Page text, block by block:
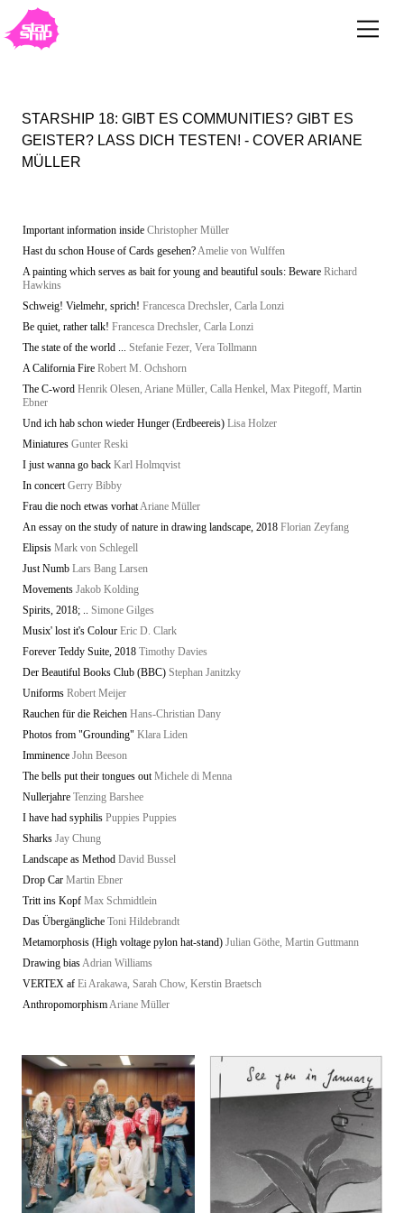
STARSHIP 18: GIBT ES COMMUNITIES? GIBT ES
GEISTER? LASS DICH TESTEN! - COVER ARIANE
MÜLLER
Important information inside Christopher Müller
Hast du schon House of Cards gesehen?Amelie von Wulffen
A painting which serves as bait for young and beautiful souls: Beware Richard
Hawkins
Schweig! Vielmehr, sprich! Francesca Drechsler, Carla Lonzi
Be quiet, rather talk! Francesca Drechsler, Carla Lonzi
The state of the world ... Stefanie Fezer, Vera Tollmann
A California Fire Robert M. Ochshorn
The C-word Henrik Olesen, Ariane Müller, Calla Henkel, Max Pitegoff, Martin
Ebner
Und ich hab schon wieder Hunger (Erdbeereis) Lisa Holzer
Miniatures Gunter Reski
I just wanna go back Karl Holmqvist
In concert Gerry Bibby
Frau die noch etwas vorhatAriane Müller
An essay on the study of nature in drawing landscape, 2018 Florian Zeyfang
Elipsis Mark von Schlegell
Just Numb Lars Bang Larsen
Movements Jakob Kolding
Spirits, 2018; .. Simone Gilges
Musix' lost it's Colour Eric D. Clark
Forever Teddy Suite, 2018 Timothy Davies
Der Beautiful Books Club (BBC) Stephan Janitzky
Uniforms Robert Meijer
Rauchen für die Reichen Hans-Christian Dany
Photos from "Grounding" Klara Liden
Imminence John Beeson
The bells put their tongues out Michele di Menna
Nullerjahre Tenzing Barshee
I have had syphilis Puppies Puppies
Sharks Jay Chung
Landscape as Method David Bussel
Drop Car Martin Ebner
Tritt ins Kopf Max Schmidtlein
Das Übergängliche Toni Hildebrandt
Metamorphosis (High voltage pylon hat-stand) Julian Göthe, Martin Guttmann
Drawing biasAdrian Williams
VERTEX af Ei Arakawa, Sarah Chow, Kerstin Braetsch
AnthropomorphismAriane Müller